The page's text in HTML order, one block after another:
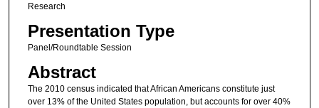
Research
Presentation Type
Panel/Roundtable Session
Abstract
The 2010 census indicated that African Americans constitute just
over 13% of the United States population, but accounts for over 40%